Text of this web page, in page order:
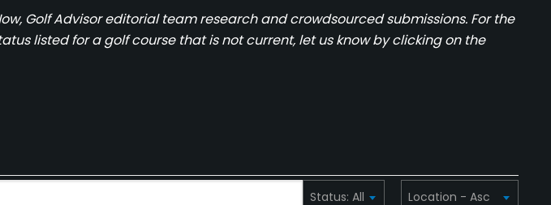
Golf Advisor editorial team research and crowdsourced submissions. For the
listed for a golf course that is not current, let us know by clicking on the